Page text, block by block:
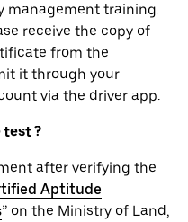
management training.
receive the copy of
from the
it through your
via the driver app.
test ?
after verifying the
Aptitude
” on the Ministry of Land,